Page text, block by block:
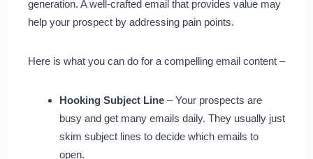
generation. A well-crafted email that provides value may
help your prospect by addressing pain points.
Here is what you can do for a compelling email content –
Hooking Subject Line– Your prospects are
busy and get many emails daily. They usually just
skim subject lines to decide which emails to
open.